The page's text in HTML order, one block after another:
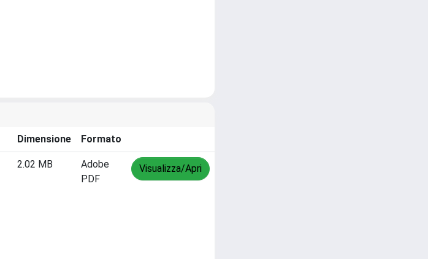
Dimensione Formato
2.02 MB
Adobe
PDF
Visualizza/Apri